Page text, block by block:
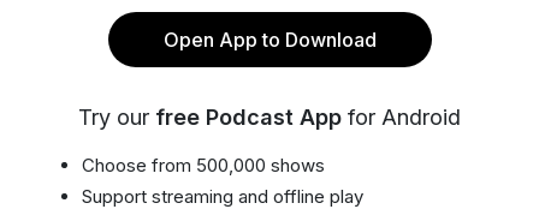
Open App to Download
Try our free Podcast App for Android
Choose from 500,000 shows
Support streaming and offline play